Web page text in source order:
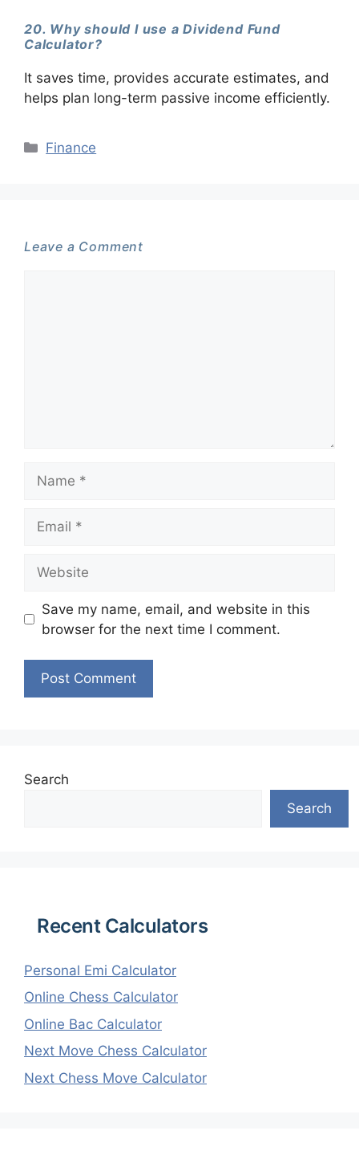
20. Why should I use a Dividend Fund
Calculator?
It saves time, provides accurate estimates, and
helps plan long-term passive income efficiently.
Categories
Finance
Leave a Comment
Save my name, email, and website in this
browser for the next time I comment.
Search
Search
Recent Calculators
Personal Emi Calculator
Online Chess Calculator
Online Bac Calculator
Next Move Chess Calculator
Next Chess Move Calculator